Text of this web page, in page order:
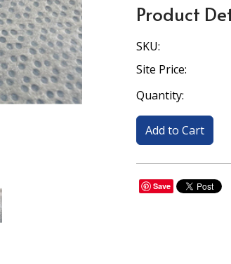
Product
SKU:
Site Price:
Quantity:
Save